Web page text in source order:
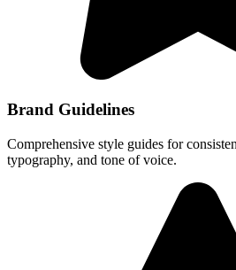
Brand Guidelines
Comprehensive style guides for
typography, and tone of voice.